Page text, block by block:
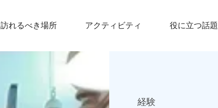
訪れるべき場所 アクティビティ 役に立つ話題
経験